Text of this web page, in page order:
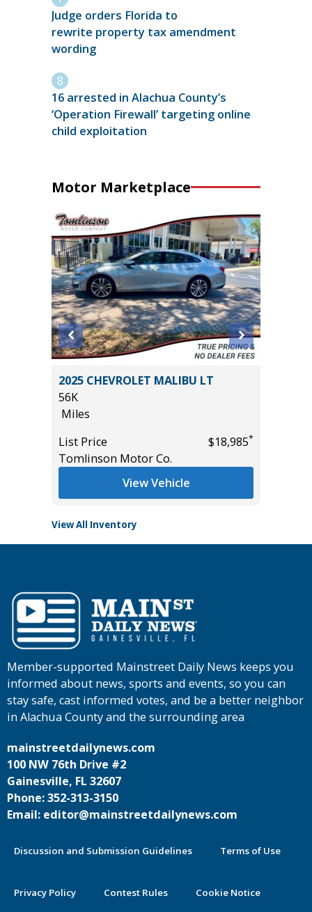
Judge orders Florida to
rewrite property tax amendment
wording
16 arrested in Alachua County’s
‘Operation Firewall’ targeting online
child exploitation
Motor Marketplace
2025 CHEVROLET MALIBU LT
56K
Miles
List Price
$18,985*
Tomlinson Motor Co.
View Vehicle
View All Inventory
Member-supported Mainstreet Daily News keeps you
informed about news, sports and events, so you can
stay safe, cast informed votes, and be a better neighbor
in Alachua County and the surrounding area
mainstreetdailynews.com
100 NW 76th Drive #2
Gainesville, FL 32607
Phone: 352-313-3150
Email: editor@mainstreetdailynews.com
Discussion and Submission Guidelines Terms of Use
Privacy Policy Contest Rules Cookie Notice